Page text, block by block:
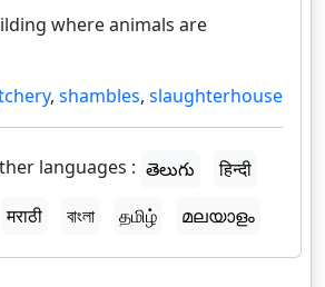
where animals are
, shambles, slaughterhouse
languages : తెలుగు
हिन्दी
मराठी বাংলা தமிழ் മലയാളം